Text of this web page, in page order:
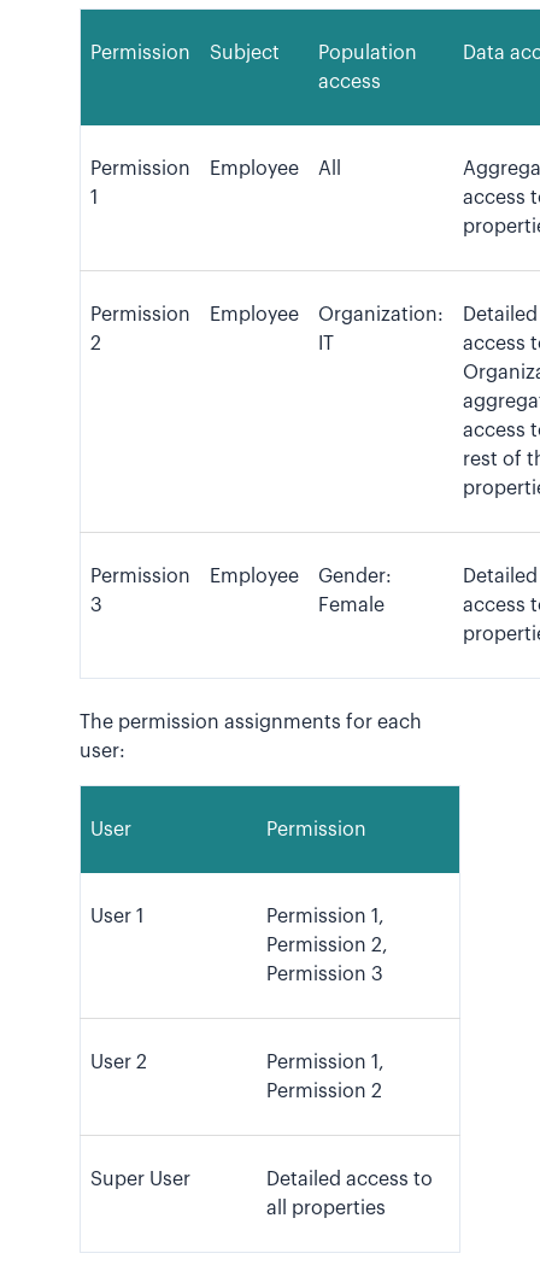
Permission Subject
Population
access
Data
Permission
1
Employee All
access
Permission
2
Employee
Organization:
IT
Detailed
access
access
rest of
Permission
3
Employee
Gender:
Female
Detailed
access
The permission assignments for each
user:
User Permission
User 1
Permission 1,
Permission 2,
Permission 3
User 2
Permission 1,
Permission 2
Super User
Detailed access to
all properties